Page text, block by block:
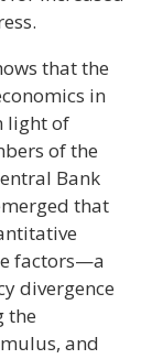
that the
in
light of
of the
Bank
that
factors—a
divergence
the
and